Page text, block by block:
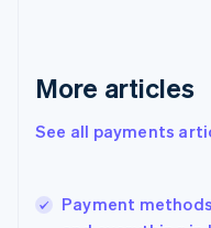
More articles
See all payments
Payment
English
Gibraltar
Greece
English简体中文